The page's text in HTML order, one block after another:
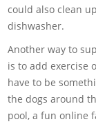
could also clean
dishwasher.
Another way to
is to add exercise
have to be
the dogs around
pool, a fun online